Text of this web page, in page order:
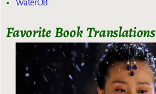
WaterOB
Favorite Book Translations